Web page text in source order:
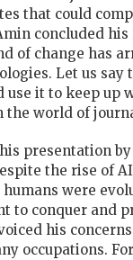
that could
concluded his
of change has
Let us say
it to keep up
the world of
presentation
the rise of
humans were
to conquer and
his
occupations.